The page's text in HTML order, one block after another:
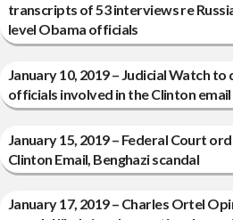
transcripts of 53 interviews re
level Obama officials
January 10, 2019 – Judicial Watch
officials involved in the Clinton
January 15, 2019 – Federal Court
Clinton Email, Benghazi scandal
January 17, 2019 – Charles Ortel